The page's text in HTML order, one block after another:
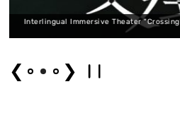
"Crossing" Key Visual Photo by Takase
❮ ❯